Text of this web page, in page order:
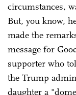
circumstances,
But, you know,
made the
message for
supporter who
the Trump
daughter a